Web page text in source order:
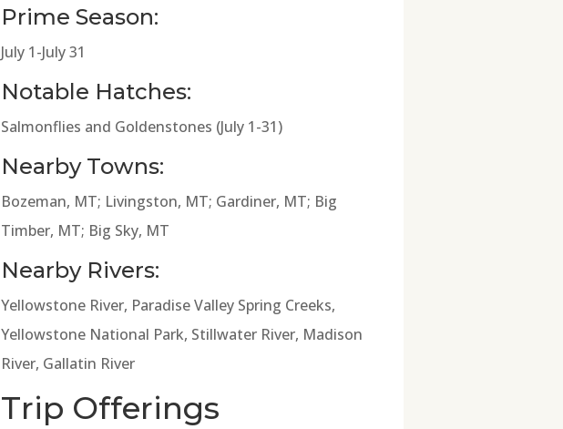
Prime Season:
July 1-July 31
Notable Hatches:
Salmonflies and Goldenstones (July 1-31)
Nearby Towns:
Bozeman, MT; Livingston, MT; Gardiner, MT; Big
Timber, MT; Big Sky, MT
Nearby Rivers:
Yellowstone River, Paradise Valley Spring Creeks,
Yellowstone National Park, Stillwater River, Madison
River, Gallatin River
Trip Offerings